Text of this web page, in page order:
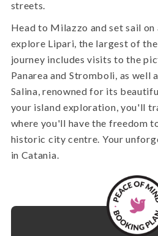
streets.
Head to Milazzo and set sail on
explore Lipari, the largest of
journey includes visits to the
Panarea and Stromboli, as well
Salina, renowned for its
your island exploration, you'll
where you'll have the freedom
historic city centre. Your
in Catania.